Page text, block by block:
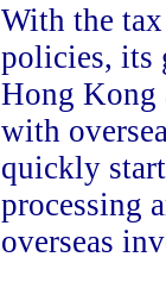
With the
policies, its
Hong Kong
with
quickly
processing
overseas